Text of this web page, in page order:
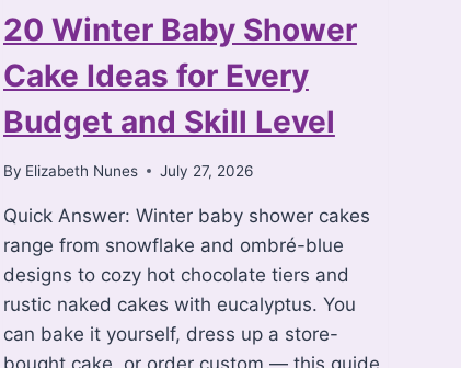
20 Winter Baby Shower
Cake Ideas for Every
Budget and Skill Level
By Elizabeth Nunes July 27, 2026
Quick Answer: Winter baby shower cakes
range from snowflake and ombré-blue
designs to cozy hot chocolate tiers and
rustic naked cakes with eucalyptus. You
can bake it yourself, dress up a store-
bought cake, or order custom — this guide